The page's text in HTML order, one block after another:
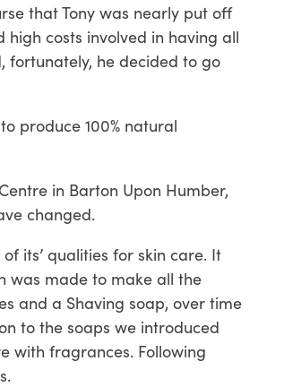
that Tony was nearly put off
costs involved in having all
fortunately, he decided to go
produce 100% natural
in Barton Upon Humber,
changed.
its’ qualities for skin care. It
was made to make all the
and a Shaving soap, over time
to the soaps we introduced
with fragrances. Following